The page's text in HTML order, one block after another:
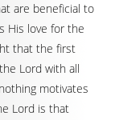
are beneficial to
His love for the
that the first
Lord with all
motivates
Lord is that